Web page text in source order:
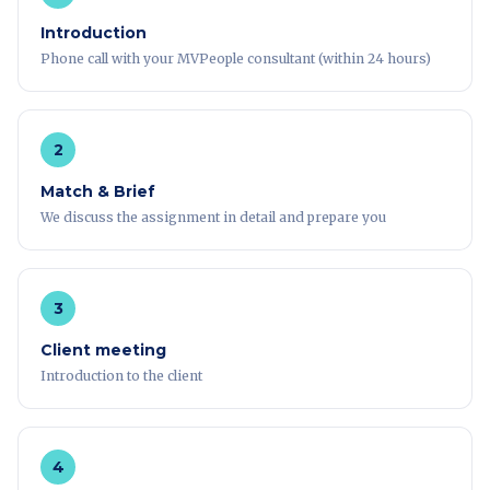
Introduction
Phone call with your MVPeople consultant (within 24 hours)
2
Match & Brief
We discuss the assignment in detail and prepare you
3
Client meeting
Introduction to the client
4